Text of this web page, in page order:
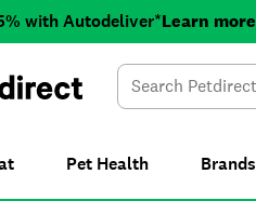
with Autodeliver*Learn more
Pet Health Brands